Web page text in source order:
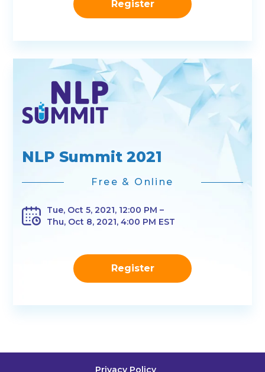
Register
NLP Summit 2021
Free & Online
Tue, Oct 5, 2021, 12:00 PM –
Thu, Oct 8, 2021, 4:00 PM EST
Register
Privacy Policy